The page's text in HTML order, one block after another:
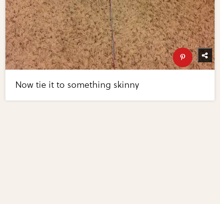
Now tie it to something skinny